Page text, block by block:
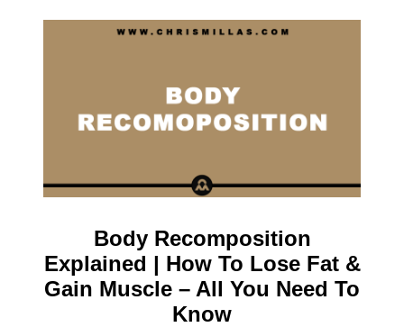
Body Recomposition
Explained | How To Lose Fat &
Gain Muscle – All You Need To
Know